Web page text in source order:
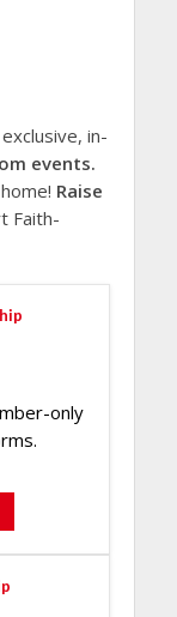
in-
events.
Raise
Faith-
only